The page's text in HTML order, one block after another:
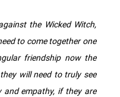
the Wicked Witch,
to come together one
friendship now the
will need to truly see
and empathy, if they are